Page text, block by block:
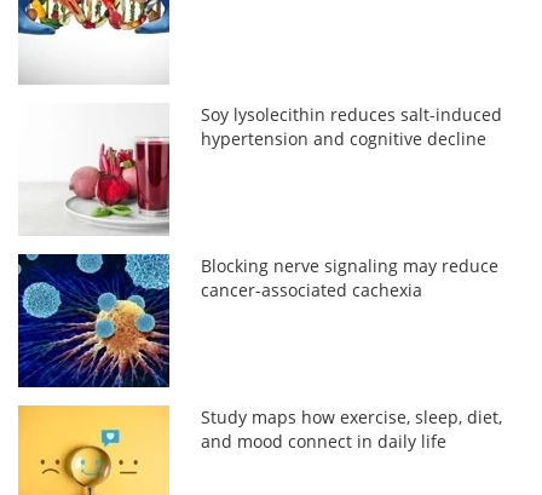
Soy lysolecithin reduces salt-induced
hypertension and cognitive decline
Blocking nerve signaling may reduce
cancer-associated cachexia
Study maps how exercise, sleep, diet,
and mood connect in daily life